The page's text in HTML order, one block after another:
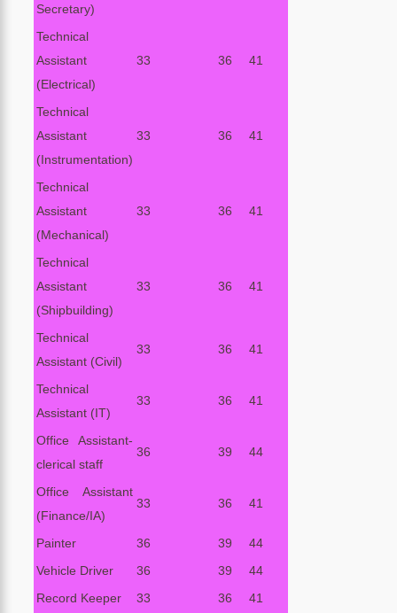
Secretary)
Technical
Assistant
(Electrical)
33 36 41
Technical
Assistant
(Instrumentation)
33 36 41
Technical
Assistant
(Mechanical)
33 36 41
Technical
Assistant
(Shipbuilding)
33 36 41
Technical
Assistant (Civil)
33 36 41
Technical
Assistant (IT)
33 36 41
Office Assistant-
clerical staff
36 39 44
Office Assistant
(Finance/IA)
33 36 41
Painter 36 39
44
Vehicle Driver
36 39
44
Record Keeper
33 36
41